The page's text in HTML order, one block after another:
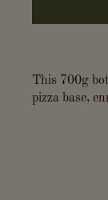
This 700g
pizza base,